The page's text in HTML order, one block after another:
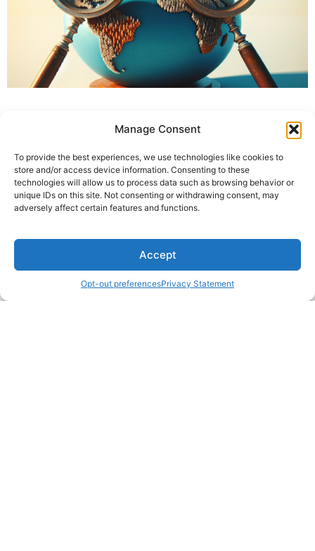
Manage Consent
To provide the best experiences, we use technologies like cookies to
store and/or access device information. Consenting to these
technologies will allow us to process data such as browsing behavior or
unique IDs on this site. Not consenting or withdrawing consent, may
adversely affect certain features and functions.
Accept
Opt-out preferencesPrivacy Statement